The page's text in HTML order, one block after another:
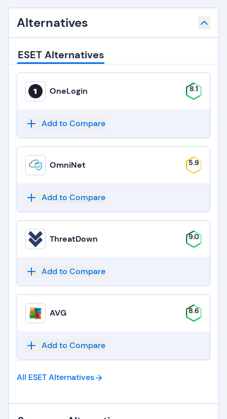
Alternatives
ESET Alternatives
OneLogin 8.1
Add to Compare
OmniNet 5.9
Add to Compare
ThreatDown 9.0
Add to Compare
AVG 8.6
Add to Compare
All ESETAlternatives